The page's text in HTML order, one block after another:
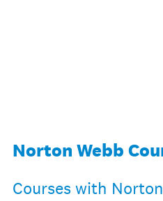
Norton Webb
Courses with